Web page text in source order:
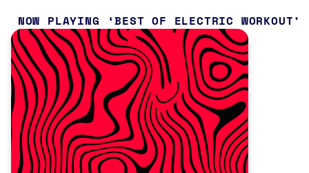
NOW PLAYING BEST OF ELECTRIC WORKOUT